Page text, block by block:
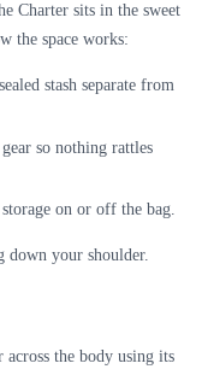
Charter sits in the sweet
the space works:
stash separate from
so nothing rattles
on or off the bag.
down your shoulder.
the body using its